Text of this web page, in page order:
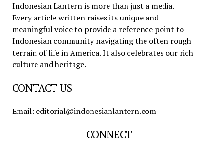
Indonesian Lantern is more than just a media.
Every article written raises its unique and
meaningful voice to provide a reference point to
Indonesian community navigating the often rough
terrain of life in America. It also celebrates our rich
culture and heritage.
CONTACT US
Email: editorial@indonesianlantern.com
CONNECT